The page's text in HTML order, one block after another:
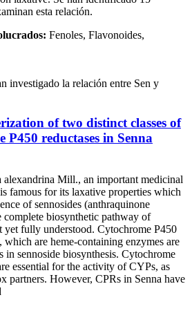
esta relación.
Fenoles, Flavonoides,
investigado la relación entre Sen y
of two distinct classes of
reductases in Senna
Mill., an important medicinal
famous for its laxative properties which
of sennosides (anthraquinone
complete biosynthetic pathway of
yet fully understood. Cytochrome P450
are heme-containing enzymes are
in sennoside biosynthesis. Cytochrome
essential for the activity of CYPs, as
partners. However, CPRs in Senna have